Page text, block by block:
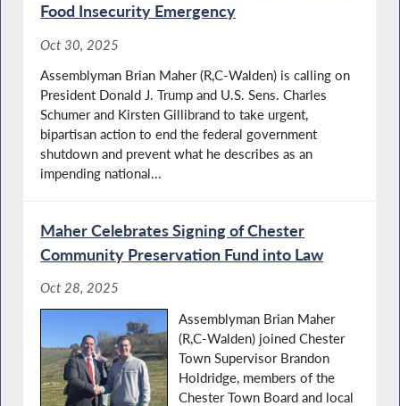
Food Insecurity Emergency
Oct 30, 2025
Assemblyman Brian Maher (R,C-Walden) is calling on
President Donald J. Trump and U.S. Sens. Charles
Schumer and Kirsten Gillibrand to take urgent,
bipartisan action to end the federal government
shutdown and prevent what he describes as an
impending national...
Maher Celebrates Signing of Chester
Community Preservation Fund into Law
Oct 28, 2025
Assemblyman Brian Maher
(R,C-Walden) joined Chester
Town Supervisor Brandon
Holdridge, members of the
Chester Town Board and local